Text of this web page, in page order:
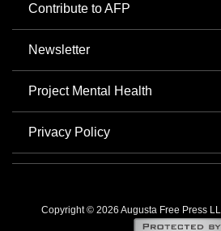
Contribute to AFP
Newsletter
Project Mental Health
Privacy Policy
Copyright © 2026 Augusta Free Press